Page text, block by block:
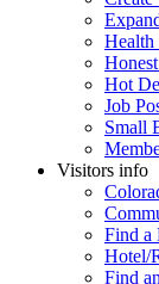
Health
Hot
Job
Small
Visitors info
Find a
Hotel/
Find